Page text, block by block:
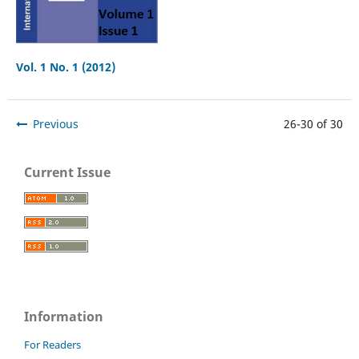
Vol. 1 No. 1 (2012)
Previous 26-30 of 30
Current Issue
Information
For Readers